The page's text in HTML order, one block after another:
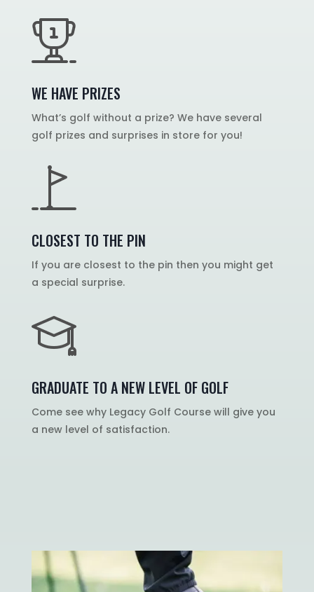
WE HAVE PRIZES
What’s golf without a prize? We have several
golf prizes and surprises in store for you!
CLOSEST TO THE PIN
If you are closest to the pin then you might get
a special surprise.
GRADUATE TO A NEW LEVEL OF GOLF
Come see why Legacy Golf Course will give you
a new level of satisfaction.